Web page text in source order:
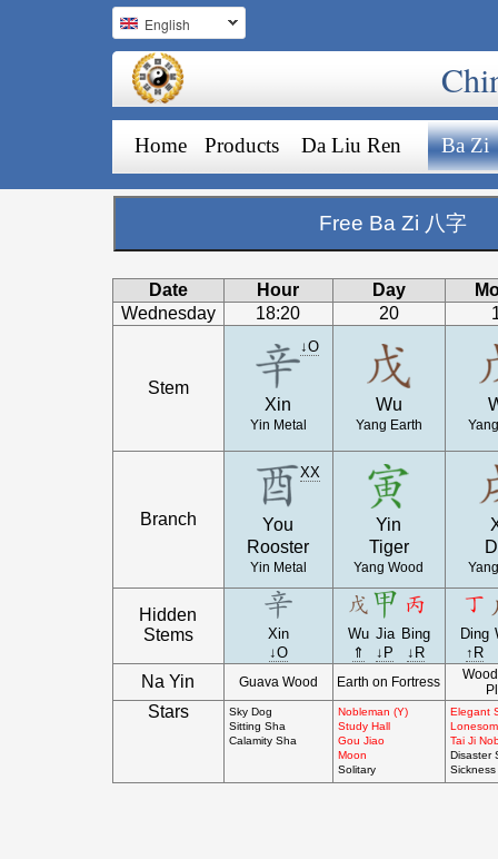
English
Home Products Da Liu Ren Ba Zi
Free Ba Zi 八字
Date Hour Day
Wednesday
18:20 20
Stem
↓O
Xin
Yin Metal
Wu
Yang Earth
Branch
XX
You
Rooster
Yin Metal
Yin
Tiger
Yang Wood
Hidden
Stems
Xin
↓O
Wu Jia Bing
⇑
↓P ↓R
Ding
↑R
Na Yin Guava Wood Earth on Fortress
Stars
Sky Dog
Sitting Sha
Calamity Sha
Nobleman (Y)
Study Hall
Gou Jiao
Moon
Solitary
Elegant
Tai Ji
Disaster
Sickness